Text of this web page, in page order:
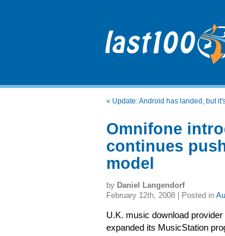
« Update: Android has landed, but
Omnifone
continues
model
by Daniel Langendorf
February 12th, 2008 | Posted in
U.K. music download provider
expanded its MusicStation